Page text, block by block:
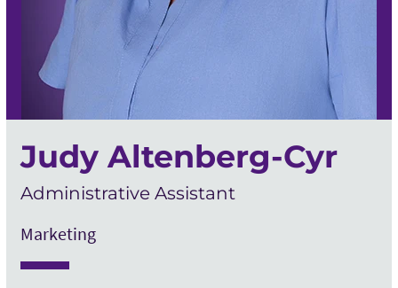
Judy Altenberg-Cyr
Administrative Assistant
Marketing